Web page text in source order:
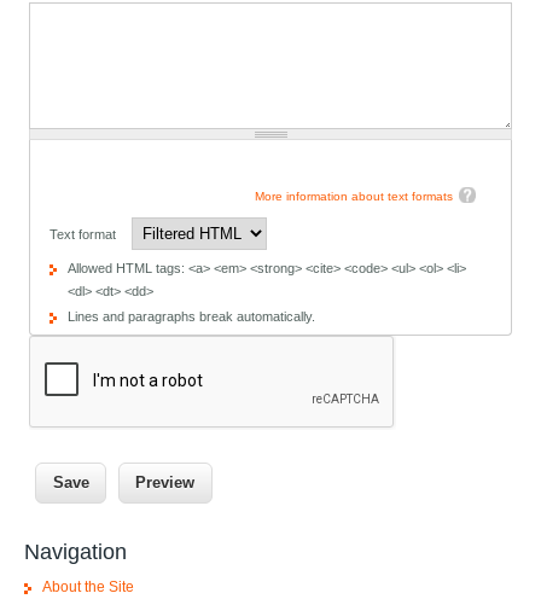
More information about text formats
Text format
Allowed HTML tags: <a> <em> <strong> <cite> <code> <ul> <ol> <li>
<dl> <dt> <dd>
Lines and paragraphs break automatically.
Navigation
About the Site